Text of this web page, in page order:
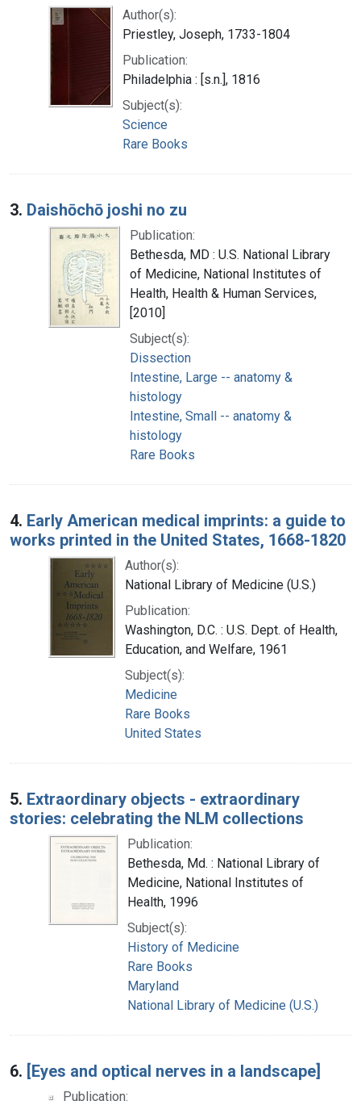
Author(s):
Priestley, Joseph, 1733-1804
Publication:
Philadelphia : [s.n.], 1816
Subject(s):
Science
Rare Books
3. Daishōchō joshi no zu
Publication:
Bethesda, MD : U.S. National Library
of Medicine, National Institutes of
Health, Health & Human Services,
[2010]
Subject(s):
Dissection
Intestine, Large -- anatomy &
histology
Intestine, Small -- anatomy &
histology
Rare Books
4. Early American medical imprints: a guide to
works printed in the United States, 1668-1820
Author(s):
National Library of Medicine (U.S.)
Publication:
Washington, D.C. : U.S. Dept. of Health,
Education, and Welfare, 1961
Subject(s):
Medicine
Rare Books
United States
5. Extraordinary objects - extraordinary
stories: celebrating the NLM collections
Publication:
Bethesda, Md. : National Library of
Medicine, National Institutes of
Health, 1996
Subject(s):
History of Medicine
Rare Books
Maryland
National Library of Medicine (U.S.)
6. [Eyes and optical nerves in a landscape]
Publication: